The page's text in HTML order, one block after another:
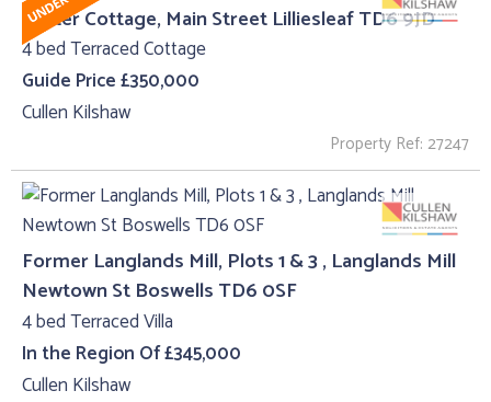
Easter Cottage, Main Street Lilliesleaf TD6 9JD
4 bed Terraced Cottage
Guide Price £350,000
Cullen Kilshaw
Property Ref: 27247
Former Langlands Mill, Plots 1 & 3 , Langlands Mill
Newtown St Boswells TD6 0SF
4 bed Terraced Villa
In the Region Of £345,000
Cullen Kilshaw